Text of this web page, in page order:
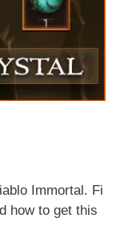
Immortal. Fi
how to get this